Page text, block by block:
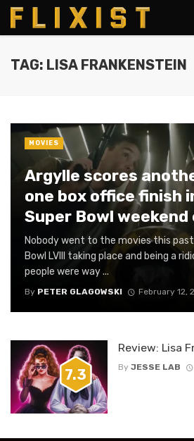
TAG: LISA FRANKENSTEIN
Argylle scores
one box office finish
Super Bowl weekend
Nobody went to the movies this
Bowl LVIII taking place and being a
people were way ...
By PETER GLAGOWSKI February 12,
MOVIES
7.3
Review: Lisa
By JESSE LAB